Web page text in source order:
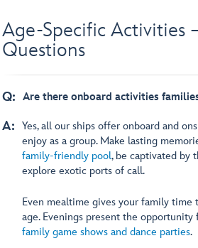
Age-Specific Activities
Questions
Q: Are there onboard activities
A: Yes, all our ships offer onboard and
enjoy as a group. Make lasting
family-friendly pool, be captivated by
explore exotic ports of call.
Even mealtime gives your family
age. Evenings present the opportunity
family game shows and dance parties.